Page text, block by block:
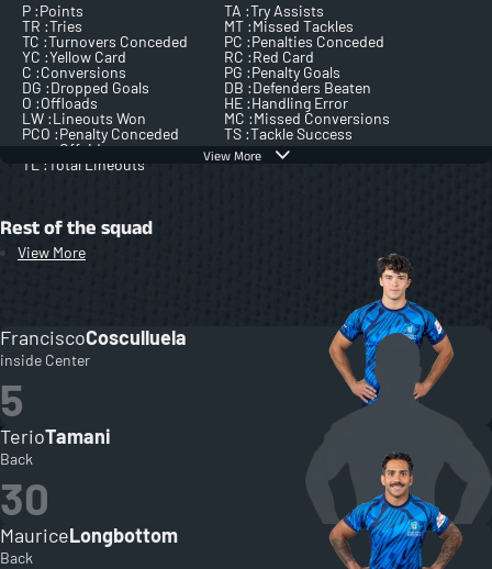
View More
P :Points TA :Try Assists
TR :Tries MT :Missed Tackles
TC :Turnovers Conceded PC :Penalties Conceded
YC :Yellow Card RC :Red Card
C :Conversions PG :Penalty Goals
DG :Dropped Goals DB :Defenders Beaten
O :Offloads HE :Handling Error
LW :Lineouts Won MC :Missed Conversions
PCO :Penalty Conceded
Offside
TS :Tackle Success
TL : Total Lineouts
Rest of the squad
View More
FranciscoCosculluela
inside Center
5
TerioTamani
Back
30
MauriceLongbottom
Back